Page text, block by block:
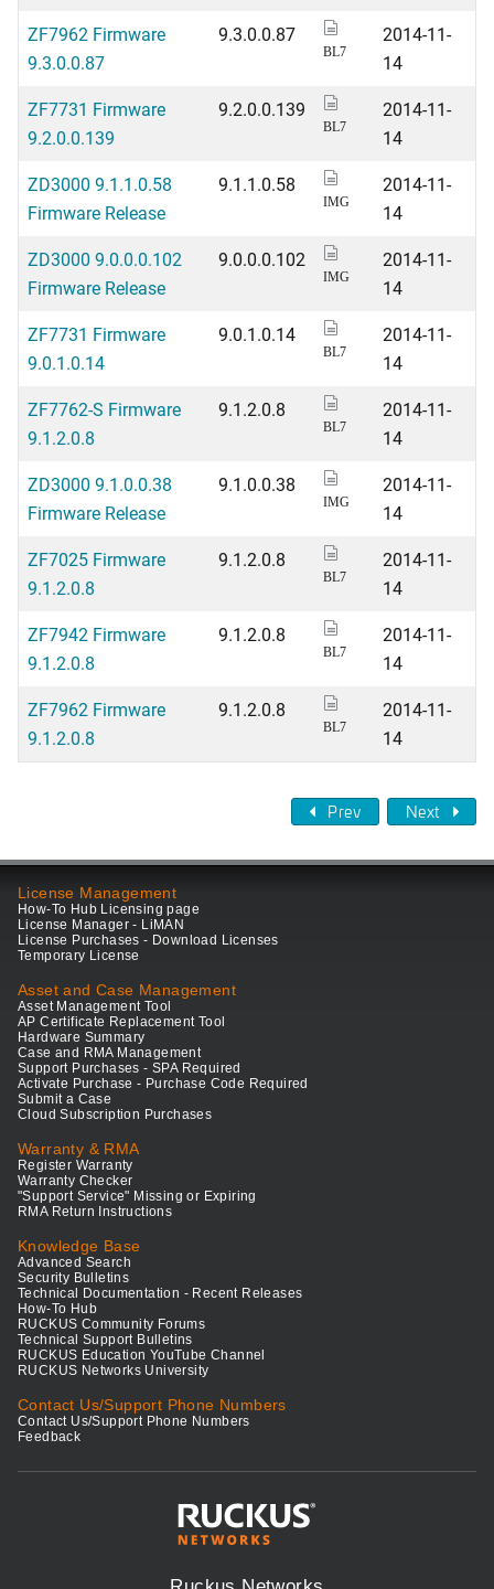
ZF7962 Firmware
9.3.0.0.87
9.3.0.0.87
BL7
2014-11-
14
ZF7731 Firmware
9.2.0.0.139
9.2.0.0.139
BL7
2014-11-
14
ZD3000 9.1.1.0.58
Firmware Release
9.1.1.0.58
IMG
2014-11-
14
ZD3000 9.0.0.0.102
Firmware Release
9.0.0.0.102
IMG
2014-11-
14
ZF7731 Firmware
9.0.1.0.14
9.0.1.0.14
BL7
2014-11-
14
ZF7762-S Firmware
9.1.2.0.8
9.1.2.0.8
BL7
2014-11-
14
ZD3000 9.1.0.0.38
Firmware Release
9.1.0.0.38
IMG
2014-11-
14
ZF7025 Firmware
9.1.2.0.8
9.1.2.0.8
BL7
2014-11-
14
ZF7942 Firmware
9.1.2.0.8
9.1.2.0.8
BL7
2014-11-
14
ZF7962 Firmware
9.1.2.0.8
9.1.2.0.8
BL7
2014-11-
14
Prev Next
License Management
How-To Hub Licensing page
License Manager - LiMAN
License Purchases - Download Licenses
Temporary License
Asset and Case Management
Asset Management Tool
AP Certificate Replacement Tool
Hardware Summary
Case and RMA Management
Support Purchases - SPA Required
Activate Purchase - Purchase Code Required
Submit a Case
Cloud Subscription Purchases
Warranty & RMA
Register Warranty
Warranty Checker
"Support Service" Missing or Expiring
RMA Return Instructions
Knowledge Base
Advanced Search
Security Bulletins
Technical Documentation - Recent Releases
How-To Hub
RUCKUS Community Forums
Technical Support Bulletins
RUCKUS Education YouTube Channel
RUCKUS Networks University
Contact Us/Support Phone Numbers
Contact Us/Support Phone Numbers
Feedback